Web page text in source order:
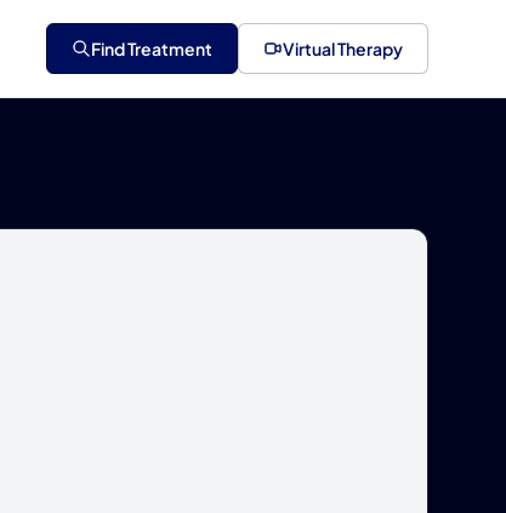
Find Treatment Virtual Therapy